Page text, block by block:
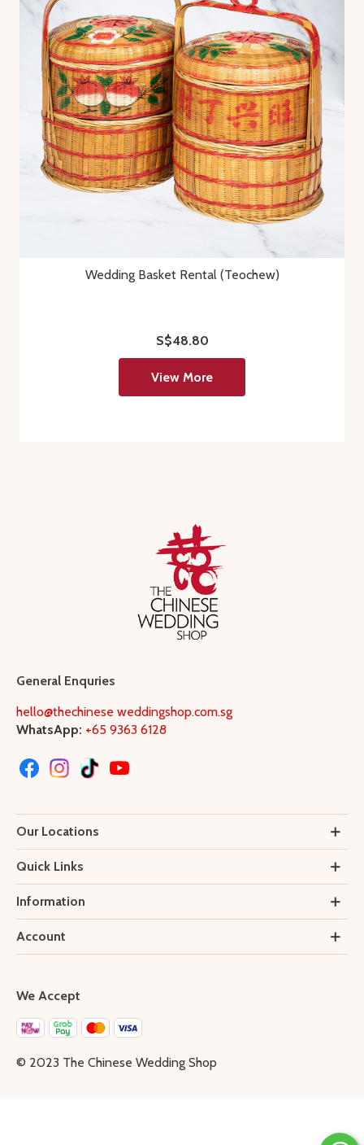
Wedding Basket Rental (Teochew)
S$48.80
View More
General Enquries
hello@thechinese weddingshop.com.sg
WhatsApp: +65 9363 6128
Our Locations
Quick Links
Information
Account
We Accept
© 2023 The Chinese Wedding Shop